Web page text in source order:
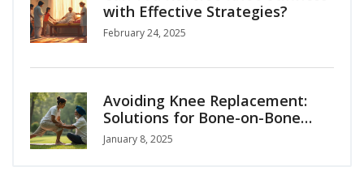
with Effective Strategies?
February 24, 2025
Avoiding Knee Replacement:
Solutions for Bone-on-Bone
Arthritis
January 8, 2025